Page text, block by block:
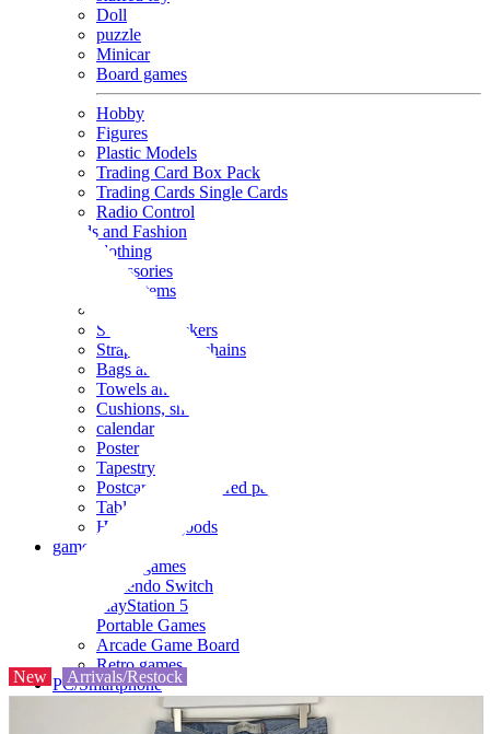
Doll
puzzle
Minicar
Board games
Hobby
Figures
Plastic Models
Trading Card Box Pack
Trading Cards Single Cards
Radio Control
Goods and Fashion
clothing
accessories
Small items
Seals and stickers
Straps and Keychains
Bags and sacks
Towels and hand towels
Cushions, sheets, pillowcases
calendar
Poster
Tapestry
Postcards and colored paper
Tableware
Household goods
game
Video games
Nintendo Switch
PlayStation 5
Portable Games
Arcade Game Board
Retro games
PC/Smartphone
PC/tablet unit
Peripherals
New Arrivals/Restock